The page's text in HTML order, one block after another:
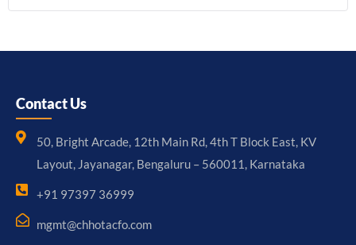
Contact Us
50, Bright Arcade, 12th Main Rd, 4th T Block East, KV
Layout, Jayanagar, Bengaluru – 560011, Karnataka
+91 97397 36999
mgmt@chhotacfo.com